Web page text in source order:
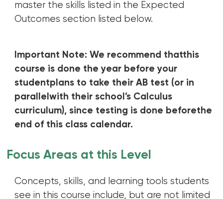
master the skills listed in the Expected
Outcomes section listed below.
Important Note: We recommend thatthis
course is done the year before your
studentplans to take their AB test (or in
parallelwith their school’s Calculus
curriculum), since testing is done beforethe
end of this class calendar.
Focus Areas at this Level
Concepts, skills, and learning tools students
see in this course include, but are not limited